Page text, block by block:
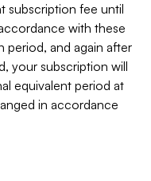
subscription fee until
with these
period, and again after
your subscription will
equivalent period at
in accordance